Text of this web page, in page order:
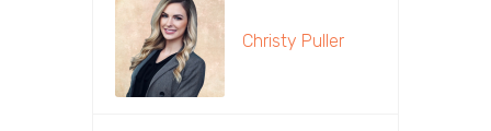
Christy Puller